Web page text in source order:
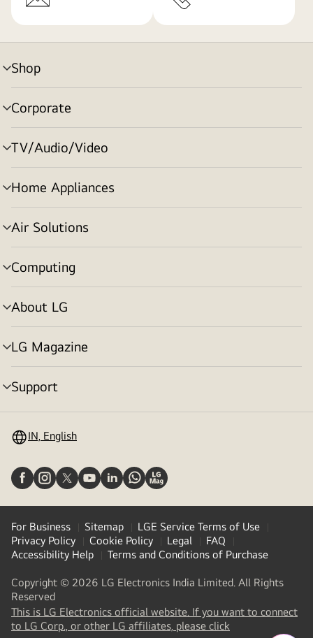
Shop
menu
toggle
Corporate
menu
toggle
TV/Audio/Video
menu
toggle
Home Appliances
menu
toggle
Air Solutions
menu
toggle
Computing
menu
toggle
About LG
menu
toggle
LG Magazine
menu
toggle
Support
menu
IN, English
For Business Sitemap
LGE Service Terms of Use
Privacy Policy
Cookie Policy Legal
FAQ
Accessibility Help
Terms and Conditions of Purchase
Copyright © 2026 LG Electronics India Limited. All Rights
Reserved
This is LG Electronics official website. If you want to connect
to LG Corp., or other LG affiliates, please click